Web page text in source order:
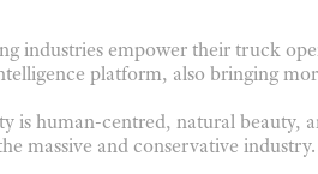
industries empower their truck
platform, also bringing
is human-centred, natural beauty,
massive and conservative industry.